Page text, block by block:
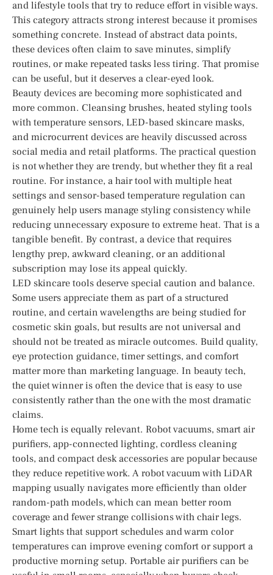
and lifestyle tools that try to reduce effort in visible ways.
This category attracts strong interest because it promises
something concrete. Instead of abstract data points,
these devices often claim to save minutes, simplify
routines, or make repeated tasks less tiring. That promise
can be useful, but it deserves a clear-eyed look.
Beauty devices are becoming more sophisticated and
more common. Cleansing brushes, heated styling tools
with temperature sensors, LED-based skincare masks,
and microcurrent devices are heavily discussed across
social media and retail platforms. The practical question
is not whether they are trendy, but whether they fit a real
routine. For instance, a hair tool with multiple heat
settings and sensor-based temperature regulation can
genuinely help users manage styling consistency while
reducing unnecessary exposure to extreme heat. That is a
tangible benefit. By contrast, a device that requires
lengthy prep, awkward cleaning, or an additional
subscription may lose its appeal quickly.
LED skincare tools deserve special caution and balance.
Some users appreciate them as part of a structured
routine, and certain wavelengths are being studied for
cosmetic skin goals, but results are not universal and
should not be treated as miracle outcomes. Build quality,
eye protection guidance, timer settings, and comfort
matter more than marketing language. In beauty tech,
the quiet winner is often the device that is easy to use
consistently rather than the one with the most dramatic
claims.
Home tech is equally relevant. Robot vacuums, smart air
purifiers, app-connected lighting, cordless cleaning
tools, and compact desk accessories are popular because
they reduce repetitive work. A robot vacuum with LiDAR
mapping usually navigates more efficiently than older
random-path models, which can mean better room
coverage and fewer strange collisions with chair legs.
Smart lights that support schedules and warm color
temperatures can improve evening comfort or support a
productive morning setup. Portable air purifiers can be